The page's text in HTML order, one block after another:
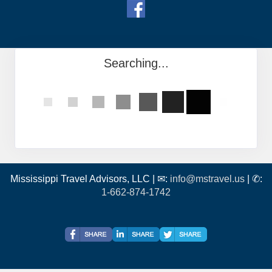
Searching...
Mississippi Travel Advisors, LLC | ✉: info@mstravel.us| ✆:
1-662-874-1742